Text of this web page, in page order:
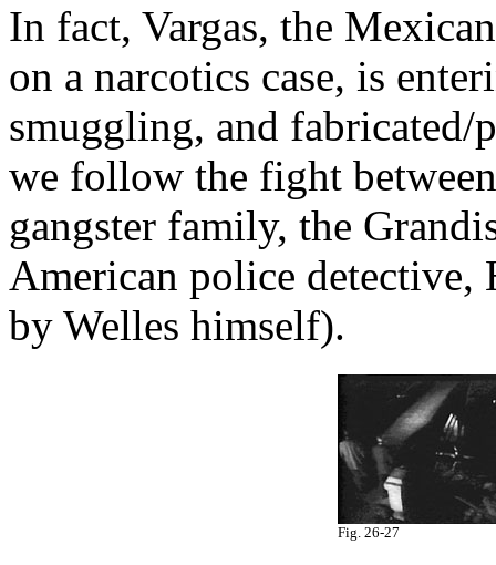
In fact, Vargas, the
on a narcotics case, is
smuggling, and fabricated/
we follow the fight
gangster family, the
American police
by Welles himself).
Fig. 26-27